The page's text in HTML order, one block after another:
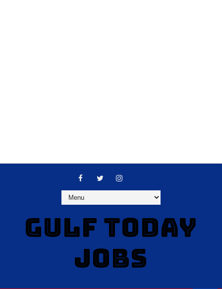
GULF TODAY
JOBS